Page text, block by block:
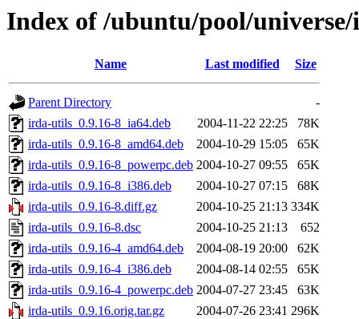
Index of /ubuntu/pool/
Name Last modified Size
Parent Directory
-
irda-utils_0.9.16-8_ia64.deb
2004-11-22 22:25
78K
irda-utils_0.9.16-8_amd64.deb
2004-10-29 15:05
65K
irda-utils_0.9.16-8_powerpc.deb 2004-10-27 09:55
65K
irda-utils_0.9.16-8_i386.deb
2004-10-27 07:15
68K
irda-utils_0.9.16-8.diff.gz
2004-10-25 21:13 334K
irda-utils_0.9.16-8.dsc
2004-10-25 21:13
652
irda-utils_0.9.16-4_amd64.deb
2004-08-19 20:00
62K
irda-utils_0.9.16-4_i386.deb
2004-08-14 02:55
65K
irda-utils_0.9.16-4_powerpc.deb 2004-07-27 23:45
63K
irda-utils_0.9.16.orig.tar.gz
2004-07-26 23:41 296K